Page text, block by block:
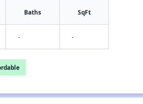
Baths SqFt
- -